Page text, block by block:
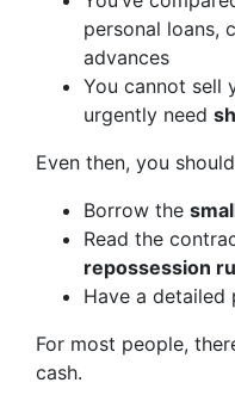
personal loans,
advances
You cannot sell
urgently need
Even then, you
Borrow the
Read the
repossession
Have a detailed
For most people,
cash.